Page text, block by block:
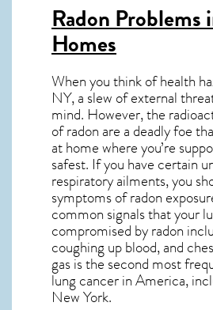
Radon
Homes
When you think of health
NY, a slew of external
mind. However, the
of radon are a deadly foe
at home where you’re
safest. If you have certain
respiratory ailments, you
symptoms of radon
common signals that your
compromised by radon
coughing up blood, and
gasis the second most
lung cancerin America,
New York.